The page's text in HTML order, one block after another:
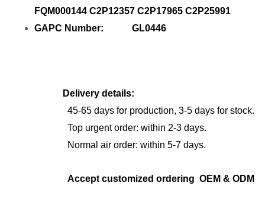
FQM000144 C2P12357 C2P17965 C2P25991
GAPC Number: GL0446
Delivery details:
45-65 days for production, 3-5 days for stock.
Top urgent order: within 2-3 days.
Normal air order: within 5-7 days.
Accept customized ordering OEM & ODM